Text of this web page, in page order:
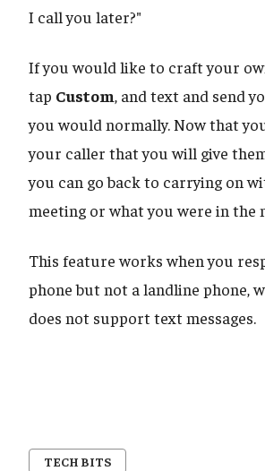
I call you later?"
If you would like to craft your
tap Custom, and text and send
you would normally. Now that
your caller that you will give
you can go back to carrying on
meeting or what you were in the
This feature works when you
phone but not a landline phone,
does not support text messages.
TECH BITS